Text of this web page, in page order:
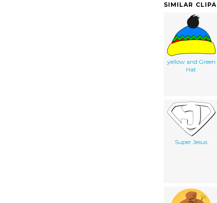
SIMILAR
yellow and Green
Hat
Super Jesus